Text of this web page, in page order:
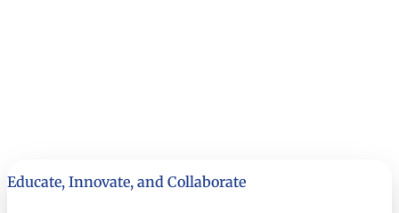
Educate, Innovate, and Collaborate